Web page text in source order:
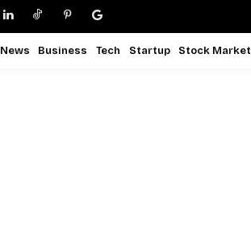
News Business Tech Startup Stock Market